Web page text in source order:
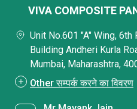
VIVA COMPOSITE
Unit No.601 "A" Wing,
Building Andheri Kurla
Mumbai, Maharashtra,
Other सम्पर्क करने का विवरण